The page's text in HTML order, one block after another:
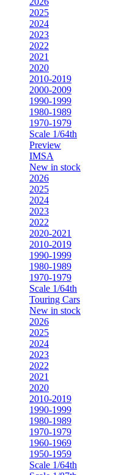
2025
2024
2023
2022
2021
2020
2010-2019
2000-2009
1990-1999
1980-1989
1970-1979
Scale 1/64th
Preview
IMSA
New in stock
2026
2025
2024
2023
2022
2020-2021
2010-2019
1990-1999
1980-1989
1970-1979
Scale 1/64th
Touring Cars
New in stock
2026
2025
2024
2023
2022
2021
2020
2010-2019
1990-1999
1980-1989
1970-1979
1960-1969
1950-1959
Scale 1/64th